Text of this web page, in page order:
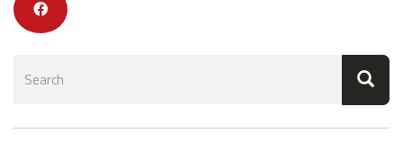
Search
form
Search